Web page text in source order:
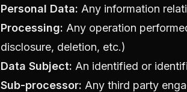
Personal Data: Any information
Processing: Any operation
disclosure, deletion, etc.)
Data Subject: An identified or
Sub-processor: Any third party